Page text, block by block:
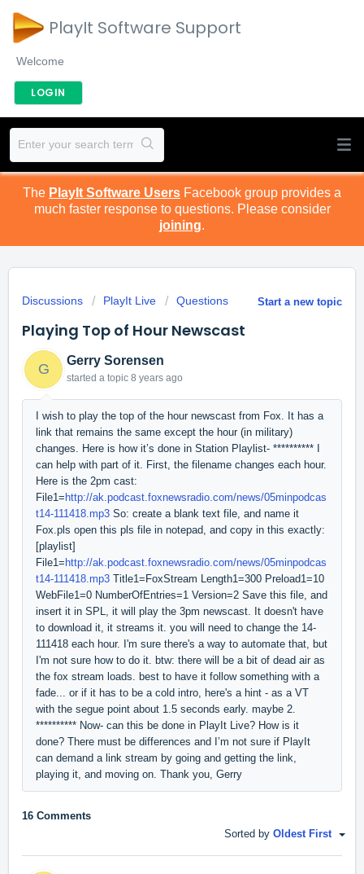
PlayIt Software Support
Welcome
LOGIN
The PlayIt Software Users Facebook group provides a
much faster response to questions. Please consider
joining.
Start a new topic
Discussions PlayIt Live Questions
Playing Top of Hour Newscast
G
Gerry Sorensen
started a topic 8 years ago
I wish to play the top of the hour newscast from Fox. It has a
link that remains the same except the hour (in military)
changes. Here is how it’s done in Station Playlist- ********** I
can help with part of it. First, the filename changes each hour.
Here is the 2pm cast:
File1= http://ak.podcast.foxnewsradio.com/news/05minpodcas
t14-111418.mp3 So: create a blank text file, and name it
Fox.pls open this pls file in notepad, and copy in this exactly:
[playlist]
File1= http://ak.podcast.foxnewsradio.com/news/05minpodcas
t14-111418.mp3 Title1=FoxStream Length1=300 Preload1=10
WebFile1=0 NumberOfEntries=1 Version=2 Save this file, and
insert it in SPL, it will play the 3pm newscast. It doesn't have
to download it, it streams it. you will need to change the 14-
111418 each hour. I'm sure there's a way to automate that, but
I'm not sure how to do it. btw: there will be a bit of dead air as
the fox stream loads. best to have it follow something with a
fade... or if it has to be a cold intro, here's a hint - as a VT
with the segue point about 1.5 seconds early. maybe 2.
********** Now- can this be done in PlayIt Live? How is it
done? There must be differences and I’m not sure if PlayIt
can demand a link stream by going and getting the link,
playing it, and moving on. Thank you, Gerry
16 Comments
Sorted by Oldest First